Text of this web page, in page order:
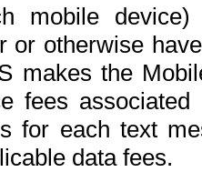
mobile
or otherwise
makes the
fees
for each text
data fees.